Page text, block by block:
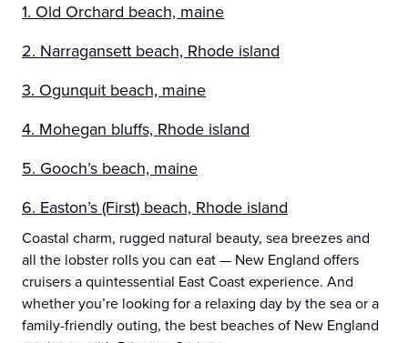
1. Old Orchard beach, maine
2. Narragansett beach, Rhode island
3. Ogunquit beach, maine
4. Mohegan bluffs, Rhode island
5. Gooch’s beach, maine
6. Easton’s (First) beach, Rhode island
Coastal charm, rugged natural beauty, sea breezes and
all the lobster rolls you can eat — New England offers
cruisers a quintessential East Coast experience. And
whether you’re looking for a relaxing day by the sea or a
family-friendly outing, the best beaches of New England